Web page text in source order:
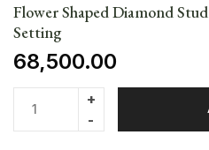
Flower Shaped Diamond
Setting
68,500.00